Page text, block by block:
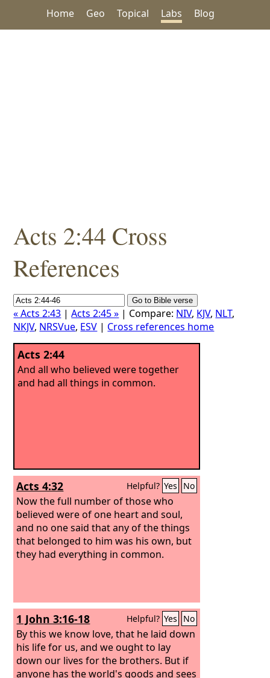
Home Geo Topical Labs Blog
Acts 2:44 Cross
References
« Acts 2:43 |Acts 2:45 » | Compare: NIV, KJV, NLT,
NKJV, NRSVue, ESV | Cross references home
Acts 2:44
And all who believed were together
and had all things in common.
Acts 4:32 Helpful? Yes No
Now the full number of those who
believed were of one heart and soul,
and no one said that any of the things
that belonged to him was his own, but
they had everything in common.
1 John 3:16-18 Helpful? Yes No
By this we know love, that he laid down
his life for us, and we ought to lay
down our lives for the brothers. But if
anyone has the world's goods and sees